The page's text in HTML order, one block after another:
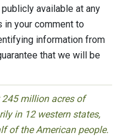
available at any
in your comment to
information from
that we will be
million acres of
in 12 western states,
of the American people.